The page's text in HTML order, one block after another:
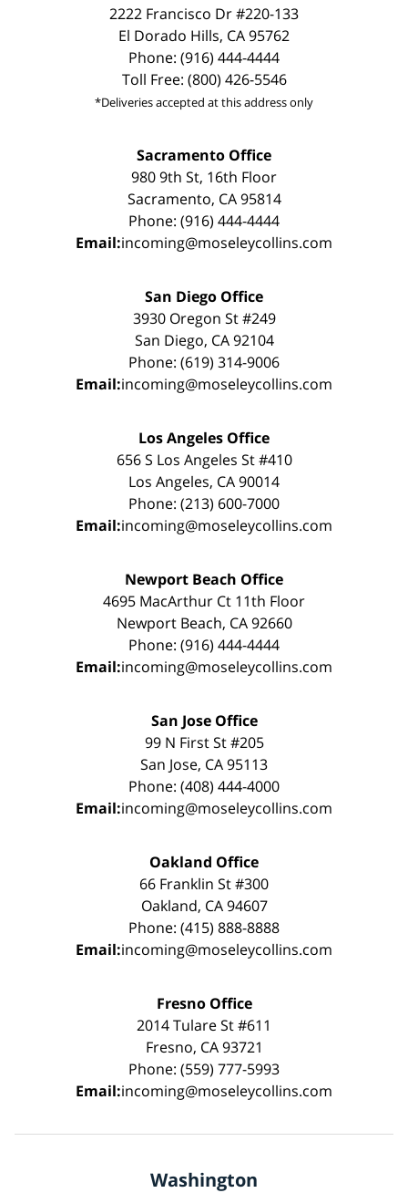
2222 Francisco Dr #220-133
El Dorado Hills, CA 95762
Phone: (916) 444-4444
Toll Free: (800) 426-5546
*Deliveries accepted at this address only
Sacramento Office
980 9th St, 16th Floor
Sacramento, CA 95814
Phone: (916) 444-4444
Email:incoming@moseleycollins.com
San Diego Office
3930 Oregon St #249
San Diego, CA 92104
Phone: (619) 314-9006
Email:incoming@moseleycollins.com
Los Angeles Office
656 S Los Angeles St #410
Los Angeles, CA 90014
Phone: (213) 600-7000
Email:incoming@moseleycollins.com
Newport Beach Office
4695 MacArthur Ct 11th Floor
Newport Beach, CA 92660
Phone: (916) 444-4444
Email:incoming@moseleycollins.com
San Jose Office
99 N First St #205
San Jose, CA 95113
Phone: (408) 444-4000
Email:incoming@moseleycollins.com
Oakland Office
66 Franklin St #300
Oakland, CA 94607
Phone: (415) 888-8888
Email:incoming@moseleycollins.com
Fresno Office
2014 Tulare St #611
Fresno, CA 93721
Phone: (559) 777-5993
Email:incoming@moseleycollins.com
Washington